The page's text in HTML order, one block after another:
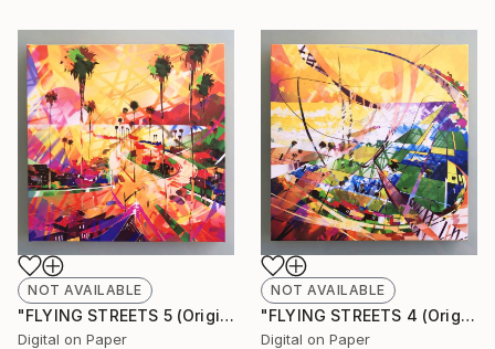
NOT AVAILABLE
"FLYING STREETS 5 (Original Unique)" Painting
Digital on Paper
NOT AVAILABLE
"FLYING STREETS 4 (Original Unique)" Painting
Digital on Paper